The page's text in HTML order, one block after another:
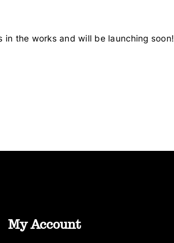
in the works and will be launching soon!
My Account